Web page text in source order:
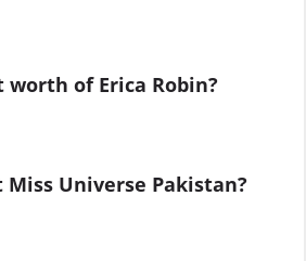
of Erica Robin?
Universe Pakistan?